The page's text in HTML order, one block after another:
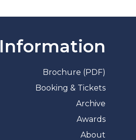
Information
Brochure (PDF)
Booking & Tickets
Archive
Awards
About